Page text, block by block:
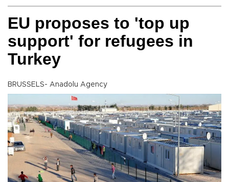
EU proposes to 'top up
support' for refugees in
Turkey
BRUSSELS- Anadolu Agency